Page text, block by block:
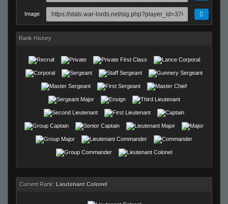
Image
Rank History
Current Rank: Lieutenant Colonel